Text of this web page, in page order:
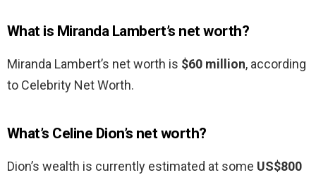
What is Miranda Lambert’s net worth?
Miranda Lambert’s net worth is $60 million, according
to Celebrity Net Worth.
What’s Celine Dion’s net worth?
Dion’s wealth is currently estimated at some US$800